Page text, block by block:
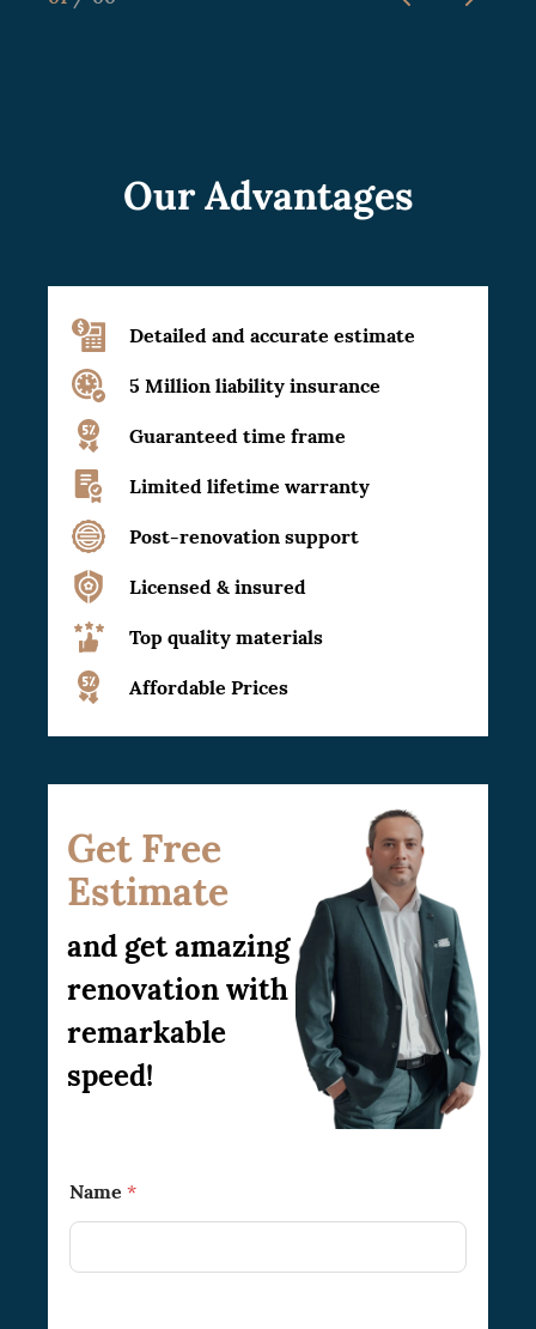
Our Advantages
Detailed and accurate estimate
5 Million liability insurance
Guaranteed time frame
Limited lifetime warranty
Post-renovation support
Licensed & insured
Top quality materials
Affordable Prices
Get Free
Estimate
and get amazing
renovation with
remarkable
speed!
Name *